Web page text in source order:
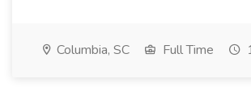
Columbia, SC Full Time